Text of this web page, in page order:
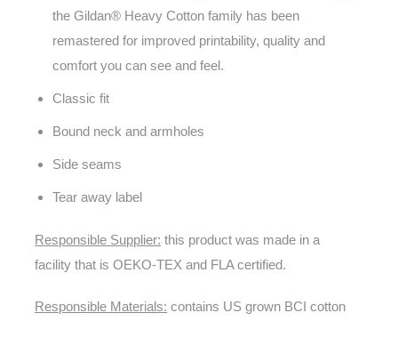
the Gildan® Heavy Cotton family has been
remastered for improved printability, quality and
comfort you can see and feel.
Classic fit
Bound neck and armholes
Side seams
Tear away label
Responsible Supplier: this product was made in a
facility that is OEKO-TEX and FLA certified.
Responsible Materials: contains US grown BCI cotton